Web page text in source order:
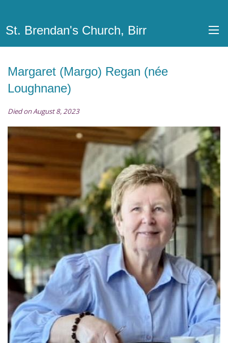
St. Brendan's Church, Birr
Margaret (Margo) Regan (née
Loughnane)
Died on August 8, 2023